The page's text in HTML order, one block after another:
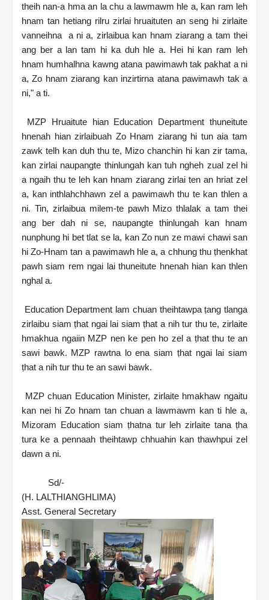
theih nan-a hma an la chu a lawmawm hle a, kan ram leh
hnam tan hetiang rilru zirlai hruaituten an seng hi zirlaite
vanneihna a ni a, zirlaibua kan hnam ziarang a tam thei
ang ber a lan tam hi ka duh hle a. Hei hi kan ram leh
hnam humhalhna kawng atana pawimawh tak pakhat a ni
a, Zo hnam ziarang kan inzirtirna atana pawimawh tak a
ni," a ti.
MZP Hruaitute hian Education Department thuneitute
hnenah hian zirlaibuah Zo Hnam ziarang hi tun aia tam
zawk telh kan duh thu te, Mizo chanchin hi kan zir tama,
kan zirlai naupangte thinlungah kan tuh ngheh zual zel hi
a ngaih thu te leh kan hnam ziarang zirlai ten an hriat zel
a, kan inthlahchhawn zel a pawimawh thu te kan thlen a
ni. Tin, zirlaibua milem-te pawh Mizo thlalak a tam thei
ang ber dah ni se, naupangte thinlungah kan hnam
nunphung hi bet tlat se la, kan Zo nun ze mawi chawi san
hi Zo-Hnam tan a pawimawh hle a, a chhung thu ṭhenkhat
pawh siam rem ngai lai thuneitute hnenah hian kan thlen
nghal a.
Education Department lam chuan theihtawpa ṭang tlanga
zirlaibu siam ṭhat ngai lai siam ṭhat a nih tur thu te, zirlaite
hmakhua ngaiin MZP nen ke pen ho zel a ṭhat thu te an
sawi bawk. MZP rawtna lo ena siam ṭhat ngai lai siam
ṭhat a nih tur thu te an sawi bawk.
MZP chuan Education Minister, zirlaite hmakhaw ngaitu
kan nei hi Zo hnam tan chuan a lawmawm kan ti hle a,
Mizoram Education siam ṭhatna tur leh zirlaite tana ṭha
tura ke a pennaah theihtawp chhuahin kan thawhpui zel
dawn a ni.
Sd/-
(H. LALTHIANGHLIMA)
Asst. General Secretary